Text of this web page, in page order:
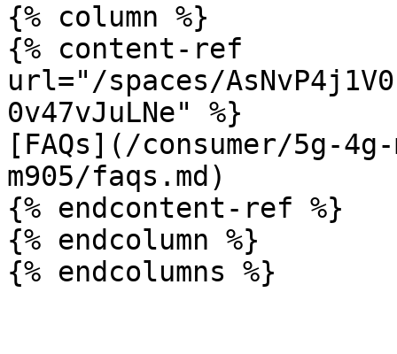
{% column %}
{% content-ref
url="/spaces/
0v47vJuLNe" %}
[FAQs](/consumer/5g-
m905/faqs.md)
{% endcontent-ref %}
{% endcolumn %}